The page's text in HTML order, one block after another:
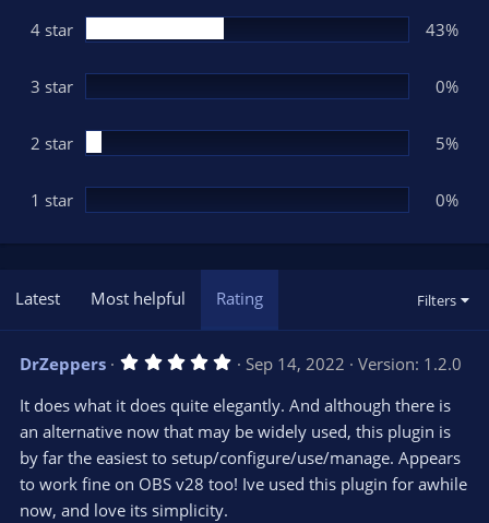
r
s
4 star 43%
3 star 0%
2 star 5%
1 star 0%
Latest Most helpful Rating Filters
DrZeppers 5
0
s
t
a
r
(
Sep 14, 2022
Version: 1.2.0
It does what it does quite elegantly. And although there is
an alternative now that may be widely used, this plugin is
by far the easiest to setup/configure/use/manage. Appears
to work fine on OBS v28 too! Ive used this plugin for awhile
now, and love its simplicity.